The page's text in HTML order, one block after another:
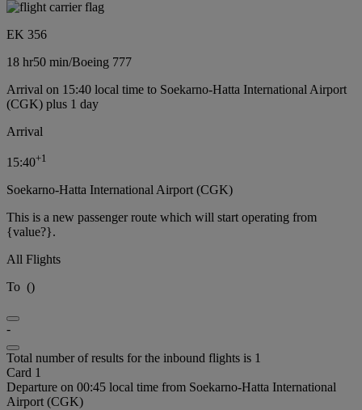
EK 356
18 hr50 min/Boeing 777
Arrival on 15:40 local time to Soekarno-Hatta International Airport
(CGK) plus 1 day
Arrival
15:40+1
Soekarno-Hatta International Airport (CGK)
This is a new passenger route which will start operating from
{value?}.
All Flights
To ()
-
Total number of results for the inbound flights is 1
Card 1
Departure on 00:45 local time from Soekarno-Hatta International
Airport (CGK)